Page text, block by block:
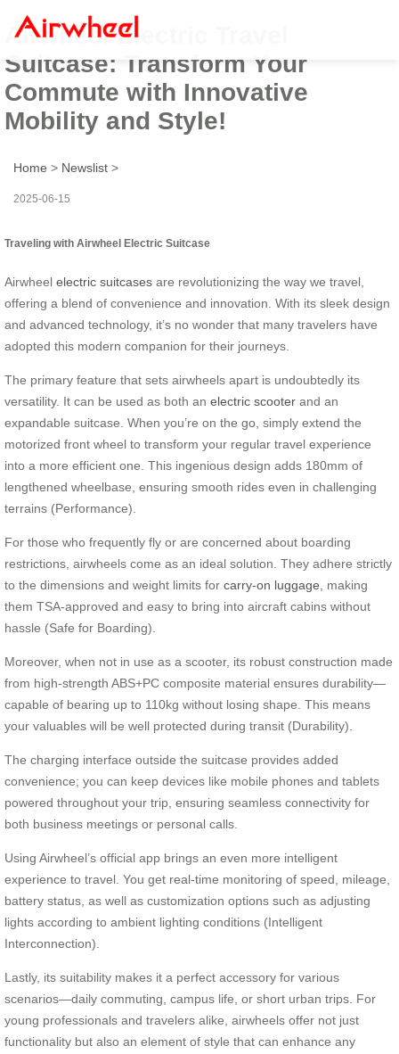
Airwheel Electric Travel
Suitcase: Transform Your
Commute with Innovative
Mobility and Style!
Home > Newslist >
2025-06-15
Traveling with Airwheel Electric Suitcase
Airwheel electric suitcases are revolutionizing the way we travel,
offering a blend of convenience and innovation. With its sleek design
and advanced technology, it’s no wonder that many travelers have
adopted this modern companion for their journeys.
The primary feature that sets airwheels apart is undoubtedly its
versatility. It can be used as both an electric scooter and an
expandable suitcase. When you’re on the go, simply extend the
motorized front wheel to transform your regular travel experience
into a more efficient one. This ingenious design adds 180mm of
lengthened wheelbase, ensuring smooth rides even in challenging
terrains (Performance).
For those who frequently fly or are concerned about boarding
restrictions, airwheels come as an ideal solution. They adhere strictly
to the dimensions and weight limits for carry-on luggage , making
them TSA-approved and easy to bring into aircraft cabins without
hassle (Safe for Boarding).
Moreover, when not in use as a scooter, its robust construction made
from high-strength ABS+PC composite material ensures durability—
capable of bearing up to 110kg without losing shape. This means
your valuables will be well protected during transit (Durability).
The charging interface outside the suitcase provides added
convenience; you can keep devices like mobile phones and tablets
powered throughout your trip, ensuring seamless connectivity for
both business meetings or personal calls.
Using Airwheel’s official app brings an even more intelligent
experience to travel. You get real-time monitoring of speed, mileage,
battery status, as well as customization options such as adjusting
lights according to ambient lighting conditions (Intelligent
Interconnection).
Lastly, its suitability makes it a perfect accessory for various
scenarios—daily commuting, campus life, or short urban trips. For
young professionals and travelers alike, airwheels offer not just
functionality but also an element of style that can enhance any